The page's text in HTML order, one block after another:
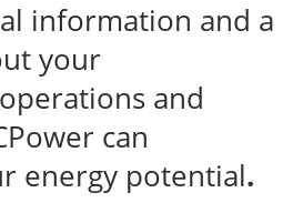
information and a
your
and
can
energy potential.